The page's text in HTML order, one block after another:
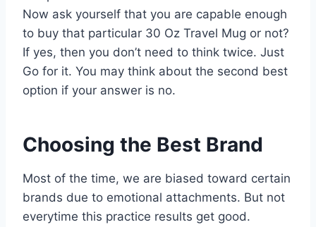
Now ask yourself that you are capable enough
to buy that particular 30 Oz Travel Mug or not?
If yes, then you don’t need to think twice. Just
Go for it. You may think about the second best
option if your answer is no.
Choosing the Best Brand
Most of the time, we are biased toward certain
brands due to emotional attachments. But not
everytime this practice results get good.